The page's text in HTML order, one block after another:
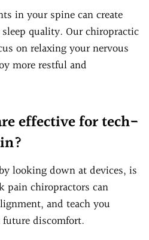
in your spine can create
quality. Our chiropractic
on relaxing your nervous
more restful and
effective for tech-
looking down at devices, is
pain chiropractors can
and teach you
discomfort.